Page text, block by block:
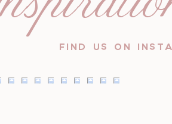
FIND US ON